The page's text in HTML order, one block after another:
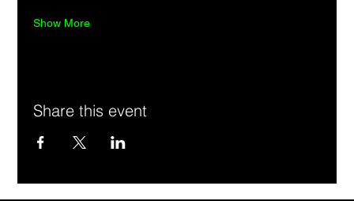
Show More
Share this event